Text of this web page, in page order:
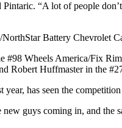
Pintaric. “A lot of people
Battery Chevrolet
Wheels America/Fix
Robert Huffmaster in the
has seen the
guys coming in, and